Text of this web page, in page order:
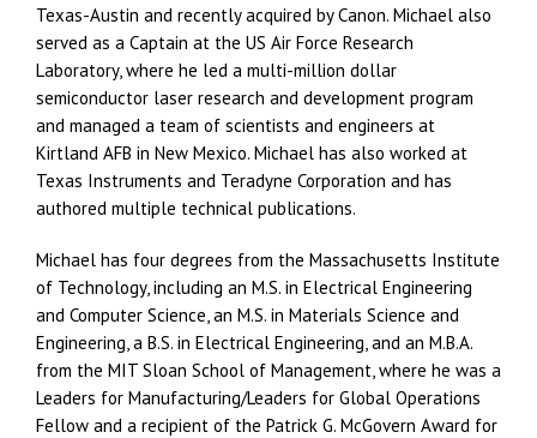
Texas-Austin and recently acquired by Canon. Michael also
served as a Captain at the US Air Force Research
Laboratory, where he led a multi-million dollar
semiconductor laser research and development program
and managed a team of scientists and engineers at
Kirtland AFB in New Mexico. Michael has also worked at
Texas Instruments and Teradyne Corporation and has
authored multiple technical publications.
Michael has four degrees from the Massachusetts Institute
of Technology, including an M.S. in Electrical Engineering
and Computer Science, an M.S. in Materials Science and
Engineering, a B.S. in Electrical Engineering, and an M.B.A.
from the MIT Sloan School of Management, where he was a
Leaders for Manufacturing/Leaders for Global Operations
Fellow and a recipient of the Patrick G. McGovern Award for